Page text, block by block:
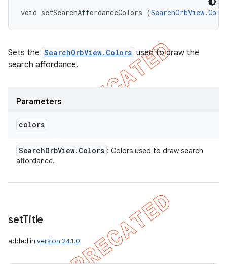
void setSearchAffordanceColors (
Sets the SearchOrbView.Colors used to draw the
search affordance.
Parameters
colors
SearchOrbView. Colors : Colors used to draw search
affordance.
setTitle
added in version 24.1.0